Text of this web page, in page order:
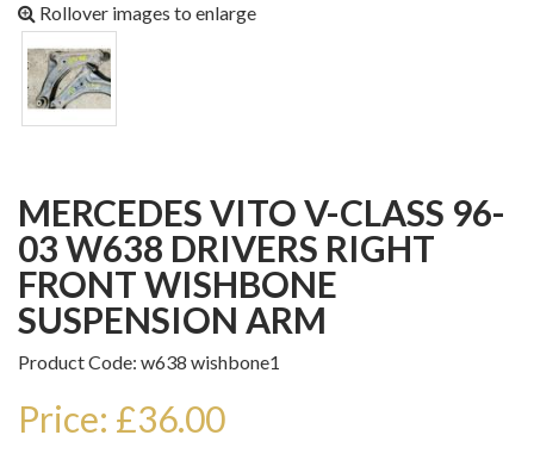
Rollover images to enlarge
MERCEDES VITO V-CLASS 96-
03 W638 DRIVERS RIGHT
FRONT WISHBONE
SUSPENSION ARM
Product Code: w638 wishbone1
Price: £36.00